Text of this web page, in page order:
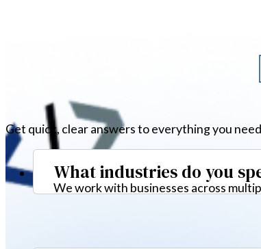
Get quick, clear answers to everything you
What industries do you
We work with businesses across